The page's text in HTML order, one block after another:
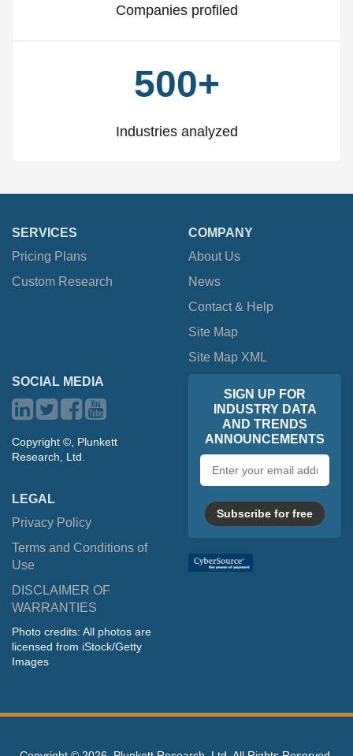
Companies profiled
500+
Industries analyzed
SERVICES
Pricing Plans
Custom Research
COMPANY
About Us
News
Contact & Help
Site Map
Site Map XML
SOCIAL MEDIA
Copyright ©, Plunkett
Research, Ltd.
LEGAL
Privacy Policy
Terms and Conditions of
Use
DISCLAIMER OF
WARRANTIES
Photo credits: All photos are
licensed from iStock/Getty
Images
SIGN UP FOR
INDUSTRY DATA
AND TRENDS
ANNOUNCEMENTS
address
Subscribe for free